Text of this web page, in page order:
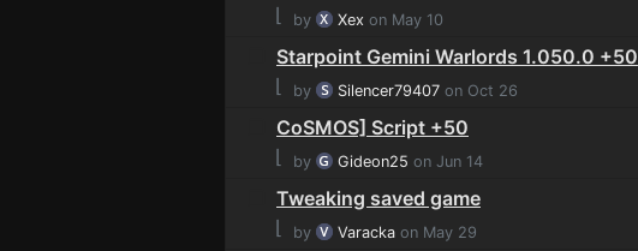
⌊ by Xex on May 10
Starpoint Gemini Warlords 1.050.0 +50
⌊
by Silencer79407 on Oct 26
CoSMOS] Script +50
⌊
by Gideon25 on Jun 14
Tweaking saved game
⌊
by Varacka on May 29